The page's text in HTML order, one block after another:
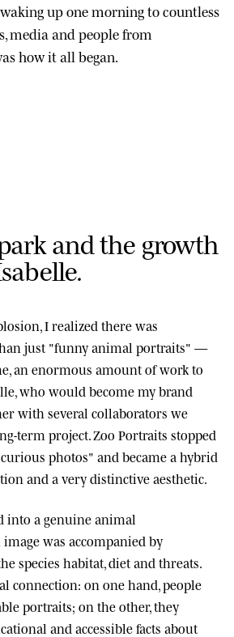
up one morning to countless
media and people from
how it all began.
arkandthe growth
sabelle.
I realized there was
just "funny animal portraits" —
an enormous amount of work to
, who would become my brand
with several collaborators we
term project.Zoo Portraits stopped
photos" and became a hybrid
and a very distinctive aesthetic.
into a genuine animal
was accompanied by
species habitat, diet and threats.
connection: on one hand, people
portraits; on the other, they
and accessible facts about